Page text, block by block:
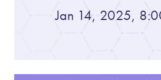
Jan 14, 2025,